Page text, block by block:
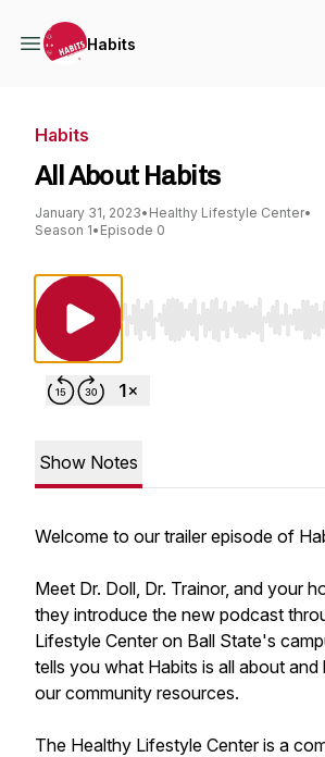
Habits
Habits
All About Habits
January 31, 2023• Healthy Lifestyle Center•
Season 1• Episode 0
Use Left/Right to seek,
Show Notes
Welcome to our trailer episode of
Meet Dr. Doll, Dr. Trainor, and your
they introduce the new podcast
Lifestyle Center on Ball State's
tells you what Habits is all about
our community resources.
The Healthy Lifestyle Center is a